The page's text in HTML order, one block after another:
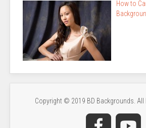
How to
Copyright © 2019 BD Backgrounds. All